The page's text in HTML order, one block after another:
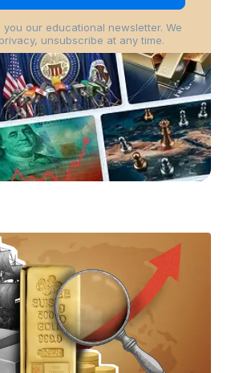
you our educational newsletter. We
unsubscribe at any time.